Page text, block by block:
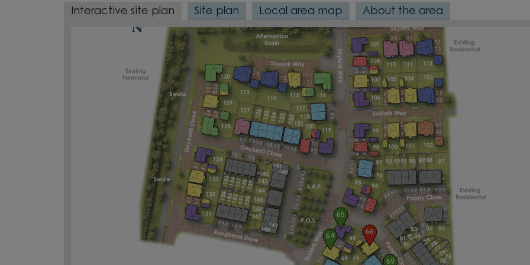
Interactive site plan Site plan Local area map About the area
64
65
66
69